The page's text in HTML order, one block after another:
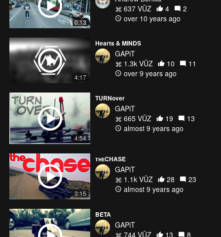
0:13
637 VŪZ
4
2
over 10 years ago
4:17
Hearts & MINDS
GAPiT
1.3k VŪZ
10
11
over 9 years ago
4:54
TURNover
GAPiT
665 VŪZ
19
13
almost 9 years ago
3:15
ᴛʜᴇCHASE
GAPiT
1.1k VŪZ
28
23
almost 9 years ago
BETA
GAPiT
744 VŪZ
13
8